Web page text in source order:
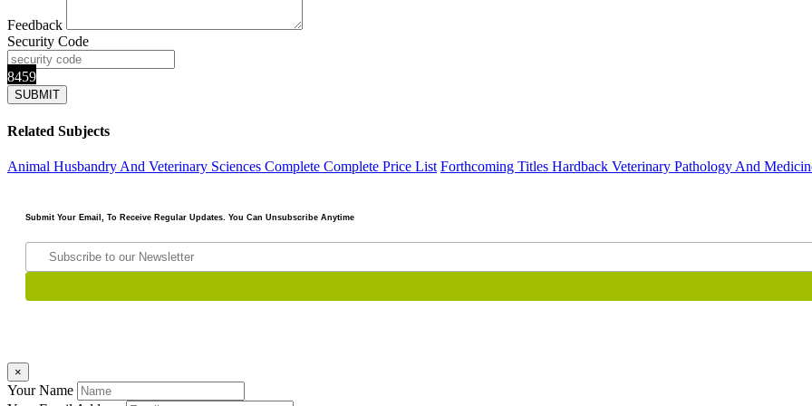
Feedback
Security Code
8459
Related Subjects
Animal Husbandry And Veterinary Sciences Complete Complete Price List Forthcoming Titles Hardback Veterinary Pathology And
Submit Your Email, To Receive Regular Updates. You Can Unsubscribe Anytime
×
Your Name